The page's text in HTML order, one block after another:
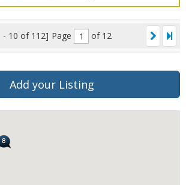
- 10 of 112] Page of 12
Add your Listing